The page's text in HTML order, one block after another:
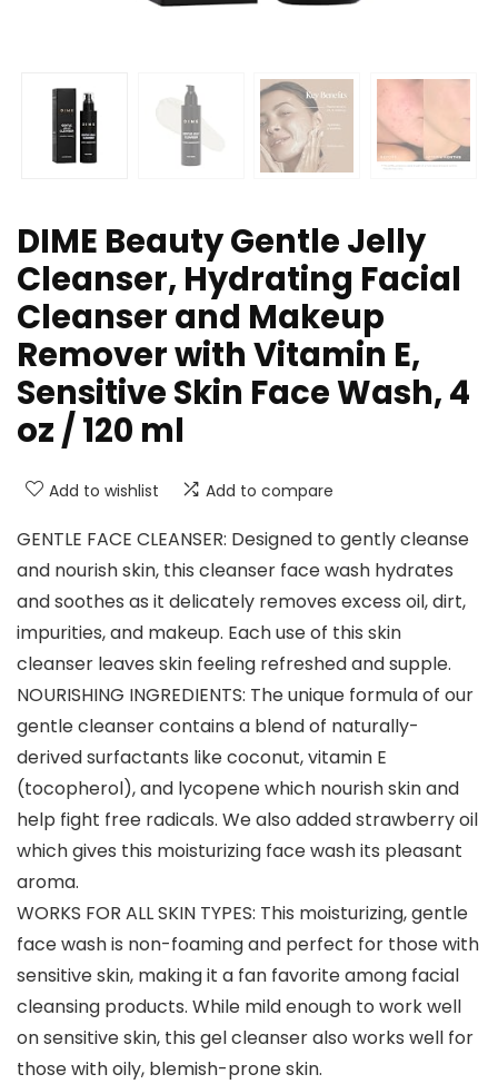
DIME Beauty Gentle Jelly
Cleanser, Hydrating Facial
Cleanser and Makeup
Remover with Vitamin E,
Sensitive Skin Face Wash, 4
oz / 120 ml
Add to wishlist Add to compare
GENTLE FACE CLEANSER: Designed to gently cleanse
and nourish skin, this cleanser face wash hydrates
and soothes as it delicately removes excess oil, dirt,
impurities, and makeup. Each use of this skin
cleanser leaves skin feeling refreshed and supple.
NOURISHING INGREDIENTS: The unique formula of our
gentle cleanser contains a blend of naturally-
derived surfactants like coconut, vitamin E
(tocopherol), and lycopene which nourish skin and
help fight free radicals. We also added strawberry oil
which gives this moisturizing face wash its pleasant
aroma.
WORKS FOR ALL SKIN TYPES: This moisturizing, gentle
face wash is non-foaming and perfect for those with
sensitive skin, making it a fan favorite among facial
cleansing products. While mild enough to work well
on sensitive skin, this gel cleanser also works well for
those with oily, blemish-prone skin.